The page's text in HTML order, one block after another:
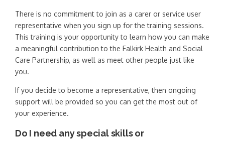
There is no commitment to join as a carer or service user
representative when you sign up for the training sessions.
This training is your opportunity to learn how you can make
a meaningful contribution to the Falkirk Health and Social
Care Partnership, as well as meet other people just like
you.
If you decide to become a representative, then ongoing
support will be provided so you can get the most out of
your experience.
Do I need any special skills or